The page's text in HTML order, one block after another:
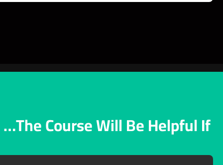
The Course Will Be